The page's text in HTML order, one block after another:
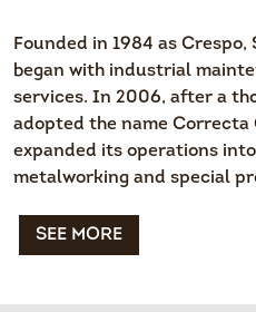
Founded in 1984 as
began with industrial
services. In 2006, after a
adopted the name Correcta
expanded its operations
metalworking and special
SEE MORE